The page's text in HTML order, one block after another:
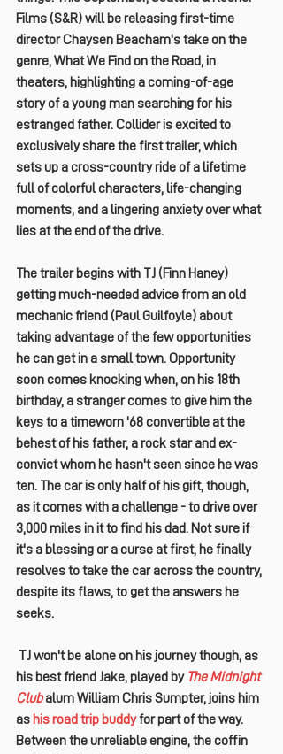
Films (S&R) will be releasing first-time
director Chaysen Beacham's take on the
genre, What We Find on the Road, in
theaters, highlighting a coming-of-age
story of a young man searching for his
estranged father. Collider is excited to
exclusively share the first trailer, which
sets up a cross-country ride of a lifetime
full of colorful characters, life-changing
moments, and a lingering anxiety over what
lies at the end of the drive.
The trailer begins with TJ (Finn Haney)
getting much-needed advice from an old
mechanic friend (Paul Guilfoyle) about
taking advantage of the few opportunities
he can get in a small town. Opportunity
soon comes knocking when, on his 18th
birthday, a stranger comes to give him the
keys to a timeworn '68 convertible at the
behest of his father, a rock star and ex-
convict whom he hasn't seen since he was
ten. The car is only half of his gift, though,
as it comes with a challenge - to drive over
3,000 miles in it to find his dad. Not sure if
it's a blessing or a curse at first, he finally
resolves to take the car across the country,
despite its flaws, to get the answers he
seeks.
TJ won't be alone on his journey though, as
his best friend Jake, played by The Midnight
Club alum William Chris Sumpter, joins him
as his road trip buddy for part of the way.
Between the unreliable engine, the coffin